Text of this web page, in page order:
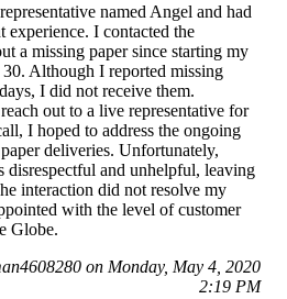
named Angel and had
experience. I contacted the
a missing paper since starting my
Although I reported missing
I did not receive them.
out to a live representative for
I hoped to address the ongoing
deliveries. Unfortunately,
disrespectful and unhelpful, leaving
interaction did not resolve my
with the level of customer
Globe.
on Monday, May 4, 2020
2:19 PM